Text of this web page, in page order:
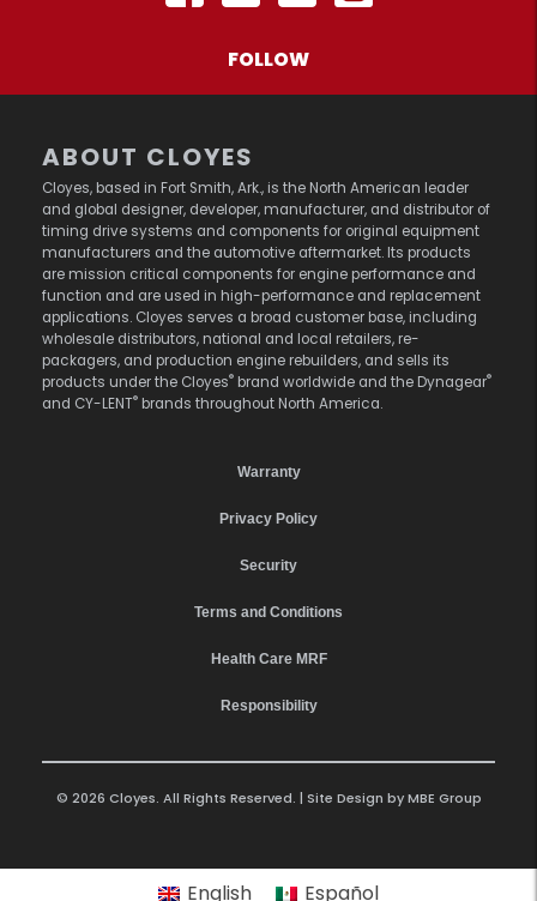
FOLLOW
ABOUT CLOYES
Cloyes, based in Fort Smith, Ark., is the North American leader
and global designer, developer, manufacturer, and distributor of
timing drive systems and components for original equipment
manufacturers and the automotive aftermarket. Its products
are mission critical components for engine performance and
function and are used in high-performance and replacement
applications. Cloyes serves a broad customer base, including
wholesale distributors, national and local retailers, re-
packagers, and production engine rebuilders, and sells its
products under the Cloyes® brand worldwide and the Dynagear®
and CY-LENT® brands throughout North America.
Warranty
Privacy Policy
Security
Terms and Conditions
Health Care MRF
Responsibility
© 2026 Cloyes. All Rights Reserved. | Site Design byMBE Group
English Español